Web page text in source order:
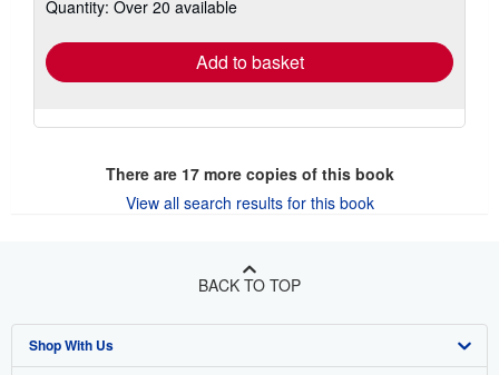
shipping
Quantity: Over 20 available
Add to basket
There are 17more copies of this book
View all search results for this book
BACK TO TOP
Shop With Us